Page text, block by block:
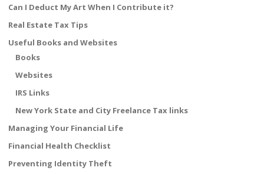
Can I Deduct My Art When I Contribute it?
Real Estate Tax Tips
Useful Books and Websites
Books
Websites
IRS Links
New York State and City Freelance Tax links
Managing Your Financial Life
Financial Health Checklist
Preventing Identity Theft